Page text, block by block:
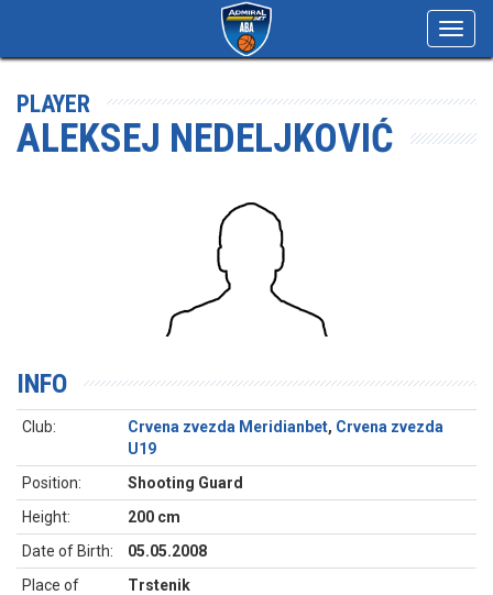
PLAYER
ALEKSEJ NEDELJKOVIĆ
INFO
Club: Crvena zvezda Meridianbet, Crvena zvezda
U19
Position:
Shooting Guard
Height:
200 cm
Date of Birth:
05.05.2008
Place of
Trstenik